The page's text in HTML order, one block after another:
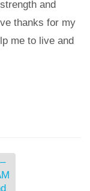
and
thanks for my
me to live and